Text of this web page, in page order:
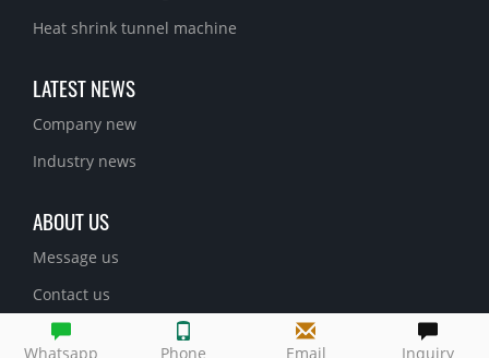
Whatsapp Phone Email Inquiry
Heat shrink tunnel machine
LATEST NEWS
Company new
Industry news
ABOUT US
Message us
Contact us